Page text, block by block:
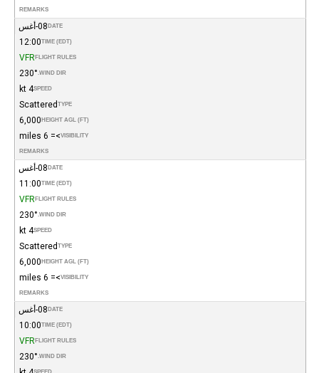
REMARKS
DATE 08-أغس
TIME (EDT)
12:00
FLIGHT RULES
VFR
WIND DIR.
230°
SPEED
4 kt
TYPE
Scattered
HEIGHT AGL (FT)
6,000
VISIBILITY
>= 6 miles
REMARKS
DATE 08-أغس
TIME (EDT)
11:00
FLIGHT RULES
VFR
WIND DIR.
230°
SPEED
4 kt
TYPE
Scattered
HEIGHT AGL (FT)
6,000
VISIBILITY
>= 6 miles
REMARKS
DATE 08-أغس
TIME (EDT)
10:00
FLIGHT RULES
VFR
WIND DIR.
230°